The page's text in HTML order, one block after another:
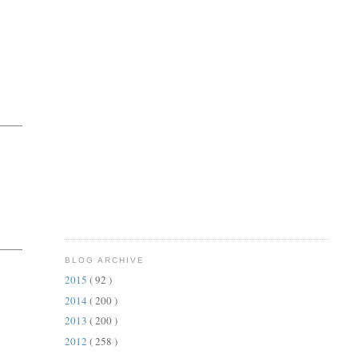
BLOG ARCHIVE
2015 ( 92 )
2014 ( 200 )
2013 ( 200 )
2012 ( 258 )